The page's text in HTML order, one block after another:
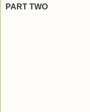
PART TWO